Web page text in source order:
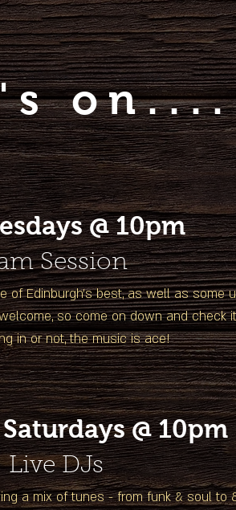
@ 10pm
Session
of Edinburgh's best, as well as some
so come on down and check
in or not, the music is ace!
@ 10pm
Live DJs
a mix of tunes - from funk & soul